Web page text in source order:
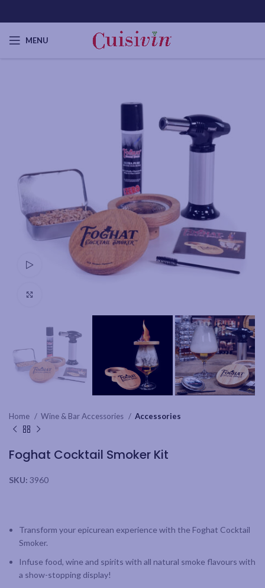
MENU
Watch video
Home Wine & Bar Accessories Accessories
Foghat Cocktail Smoker Kit
SKU: 3960
Transform your epicurean experience with the Foghat Cocktail
Smoker.
Infuse food, wine and spirits with all natural smoke flavours with
a show-stopping display!